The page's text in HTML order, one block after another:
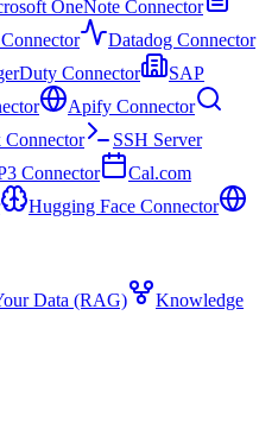
OneNote Connector
Datadog Connector
Connector
SAP
Apify Connector
Connector
SSH Server
Connector
Cal.com
Hugging Face Connector
Data (RAG)
Knowledge